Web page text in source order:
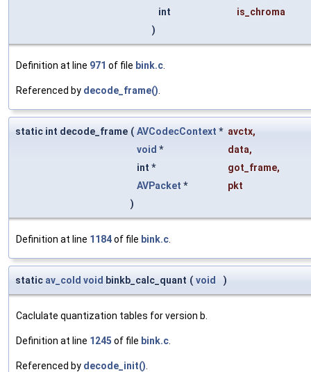
int
is_chroma
)
Definition at line 971 of file bink.c
Referenced by decode_frame()
static int decode_frame ( AVCodecContext * avctx,
void * data,
int *
got_frame,
AVPacket *
pkt
)
Definition at line 1184of file bink.c
static av_cold void binkb_calc_quant ( void )
Caclulate quantization tables for version b.
Definition at line 1245 of file bink.c
Referenced by decode_init()